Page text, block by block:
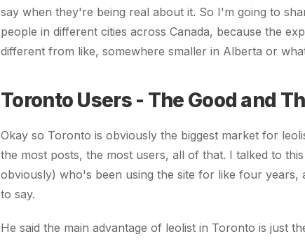
say when they're being real about it. So I'm going to
people in different cities across Canada, because the
different from like, somewhere smaller in Alberta or
Toronto Users - The Good and
Okay so Toronto is obviously the biggest market for
the most posts, the most users, all of that. I talked to
obviously) who's been using the site for like four years,
to say.
He said the main advantage of leolist in Toronto is just